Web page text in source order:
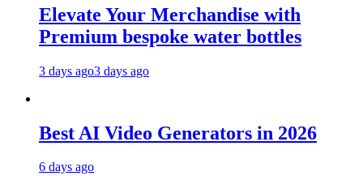
Elevate Your Merchandise with
Premium bespoke water bottles
3 days ago3 days ago
Best AI Video Generators in 2026
6 days ago